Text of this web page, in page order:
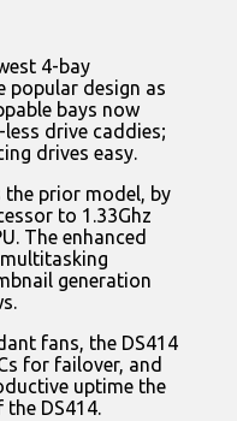
4-bay
popular design as
bays now
drive caddies;
drives easy.
the prior model, by
to 1.33Ghz
The enhanced
generation
fans, the DS414
for failover, and
uptime the
DS414.